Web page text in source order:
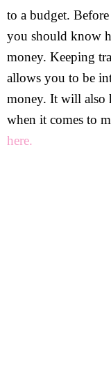
to a budget.
you should know
money. Keeping
allows you to be
money. It will also
when it comes to
here.